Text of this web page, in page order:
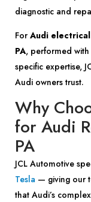
diagnostic and
For Audi
PA, performed
specific expertise,
Audi owners trust.
Why
for Audi
PA
JCL Automotive
Tesla — giving our
that Audi’s